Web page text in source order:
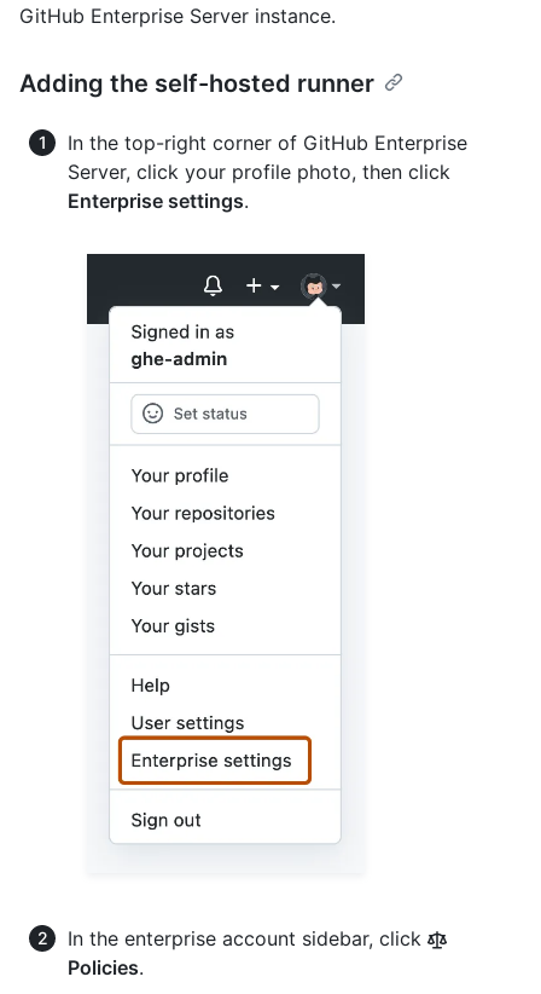
GitHub Enterprise Server instance.
Adding the self-hosted runner
In the top-right corner of GitHub Enterprise
Server, click your profile photo, then click
Enterprise settings.
In the enterprise account sidebar, click
Policies.